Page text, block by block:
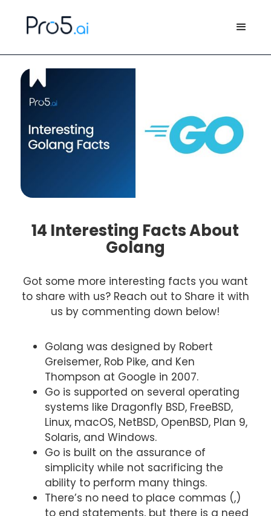
14 Interesting Facts About
Golang
Got some more interesting facts you want
to share with us? Reach out to Share it with
us by commenting down below!
Golang was designed by Robert
Greisemer, Rob Pike, and Ken
Thompson at Google in 2007.
Go is supported on several operating
systems like Dragonfly BSD, FreeBSD,
Linux, macOS, NetBSD, OpenBSD, Plan 9,
Solaris, and Windows.
Go is built on the assurance of
simplicity while not sacrificing the
ability to perform many things.
There’s no need to place commas (,)
to end statements, but there is a need